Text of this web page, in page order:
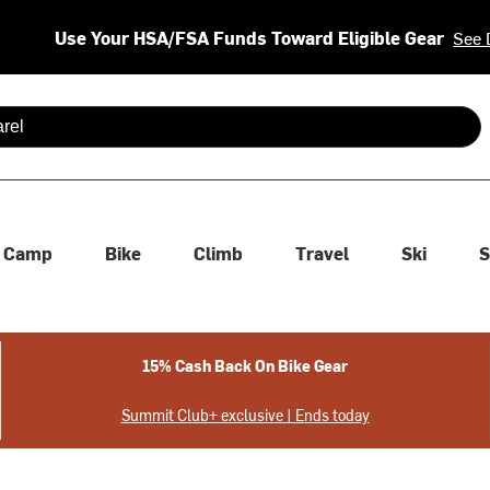
Use Your HSA/FSA Funds Toward Eligible Gear See
are available use up and down arrows to review and enter
Camp Bike Climb Travel Ski
15% Cash Back On Bike Gear
Summit Club+ exclusive | Ends today